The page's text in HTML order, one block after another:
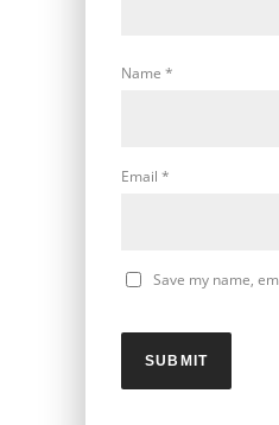
Name *
Email *
Save my name,